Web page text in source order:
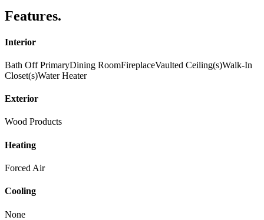
Features.
Interior
Bath Off PrimaryDining RoomFireplaceVaulted Ceiling(s)Walk-In
Closet(s)Water Heater
Exterior
Wood Products
Heating
Forced Air
Cooling
None